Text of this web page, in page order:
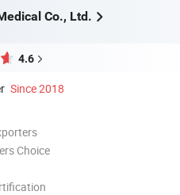
Co., Ltd.
4.6
Since 2018
Choice